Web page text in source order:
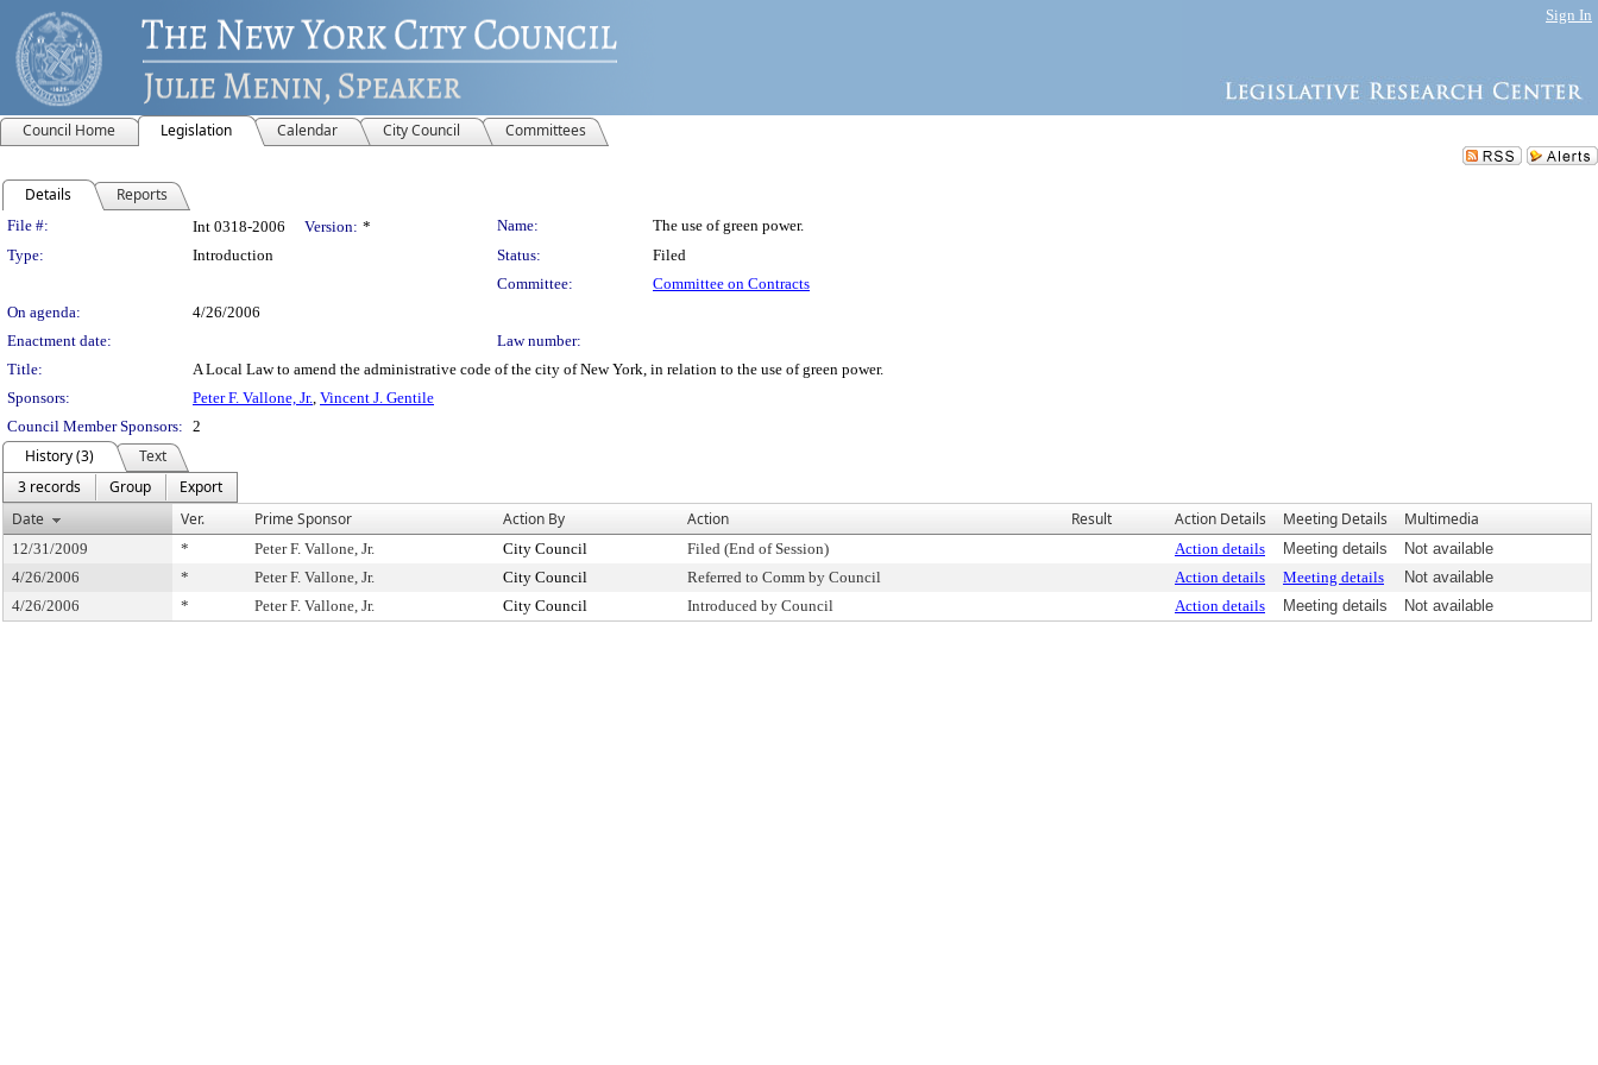
Sign In
Council Home Legislation Calendar City Council Committees
Details Reports
Legislation Details
File #: Int 0318-2006 Version: * Name:
The use of green power.
Type:
Introduction Status:
Filed
Committee:
Committee on Contracts
On agenda:
4/26/2006
Enactment date:
Law number:
Title:
A Local Law to amend the administrative code of the city of New York, in relation to the use of green power.
Sponsors:
Peter F. Vallone, Jr., Vincent J. Gentile
Council Member Sponsors: 2
History (3)
Text
3 records
Group
Export
Date
Ver. Prime Sponsor Action By Action Result Action Details Meeting Details Multimedia
12/31/2009 * Peter F. Vallone, Jr. City Council Filed (End of Session) Action details Meeting details
Not available
4/26/2006
* Peter F. Vallone, Jr. City Council Referred to Comm by Council Action details Meeting details
Not available
4/26/2006
* Peter F. Vallone, Jr. City Council Introduced by Council Action details Meeting details Not available